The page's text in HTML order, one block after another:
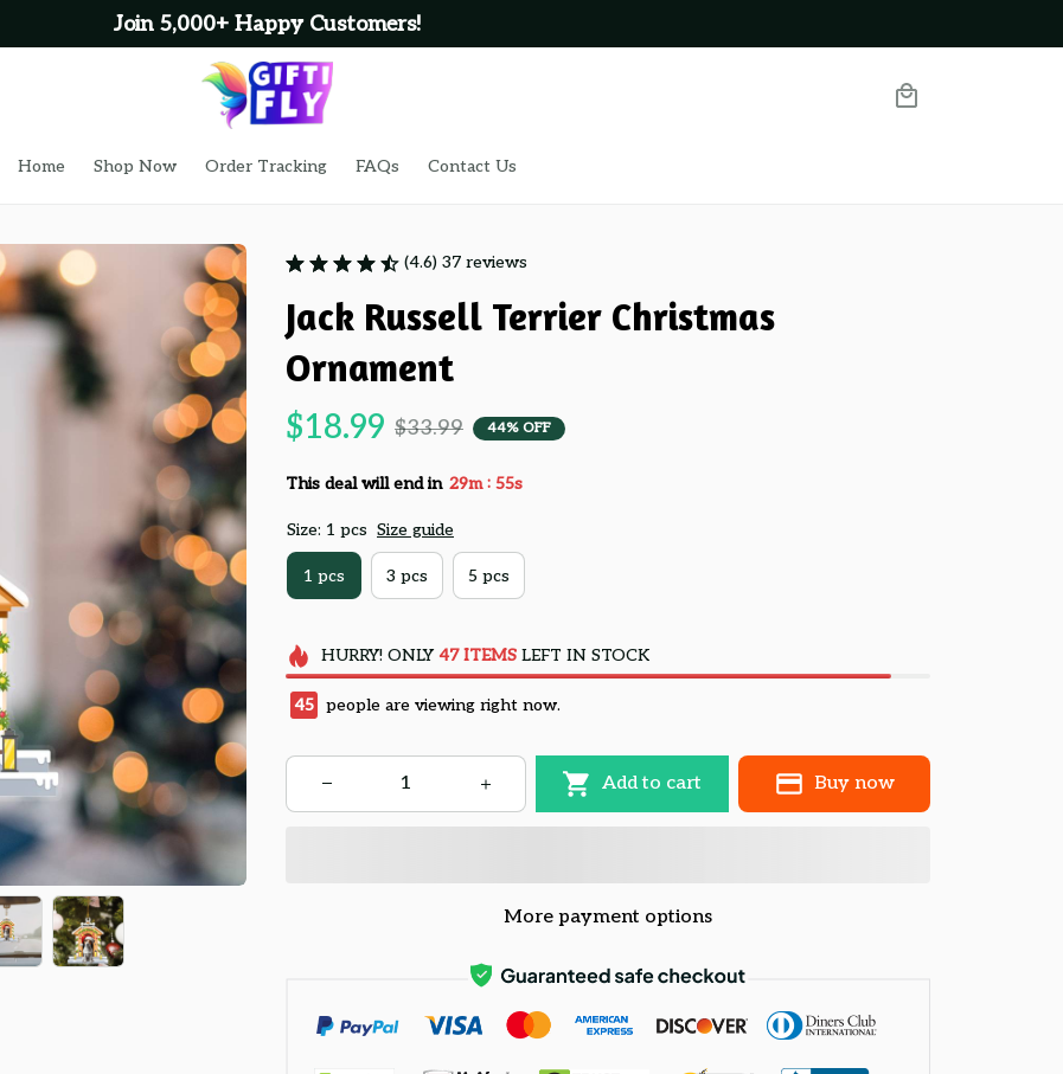
Join 5,000+ Happy Customers!
Home Shop Now Order Tracking FAQs Contact Us
(4.6) 37 reviews
Jack Russell Terrier Christmas
Ornament
$18.99 $33.99 44% OFF
This deal will end in 29m : 54s
Size: 1 pcs Size guide
1 pcs 3 pcs 5 pcs
HURRY! ONLY 47 ITEMSLEFT IN STOCK
48 people are viewing right now.
Add to cart Buy now
More payment options